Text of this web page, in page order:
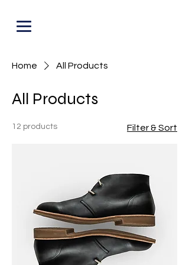
Home All Products
All Products
12 products Filter & Sort